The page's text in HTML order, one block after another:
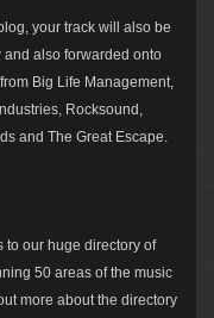
your track will also be
also forwarded onto
Big Life Management,
Rocksound,
and The Great Escape.
to our huge directory of
50 areas of the music
more about the directory